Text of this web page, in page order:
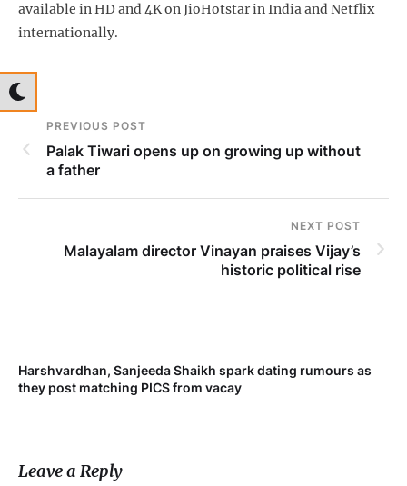
available in HD and 4K on JioHotstar in India and Netflix
internationally.
PREVIOUS POST
Palak Tiwari opens up on growing up without
a father
NEXT POST
Malayalam director Vinayan praises Vijay’s
historic political rise
Harshvardhan, Sanjeeda Shaikh spark dating rumours as
they post matching PICS from vacay
Leave a Reply